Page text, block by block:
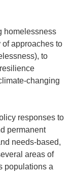
homelessness
of approaches to
to
changing
responses to
permanent
needs-based,
areas of
populations a